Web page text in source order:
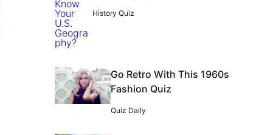
History Quiz
Go Retro With This 1960s
Fashion Quiz
Quiz Daily